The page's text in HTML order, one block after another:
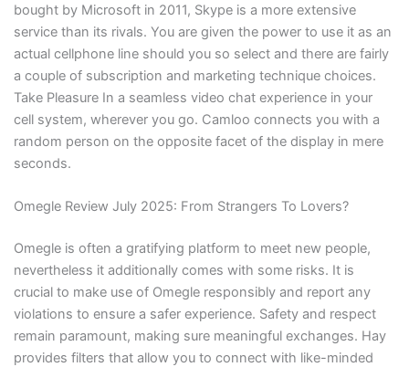
bought by Microsoft in 2011, Skype is a more extensive
service than its rivals. You are given the power to use it as an
actual cellphone line should you so select and there are fairly
a couple of subscription and marketing technique choices.
Take Pleasure In a seamless video chat experience in your
cell system, wherever you go. Camloo connects you with a
random person on the opposite facet of the display in mere
seconds.
Omegle Review July 2025: From Strangers To Lovers?
Omegle is often a gratifying platform to meet new people,
nevertheless it additionally comes with some risks. It is
crucial to make use of Omegle responsibly and report any
violations to ensure a safer experience. Safety and respect
remain paramount, making sure meaningful exchanges. Hay
provides filters that allow you to connect with like-minded